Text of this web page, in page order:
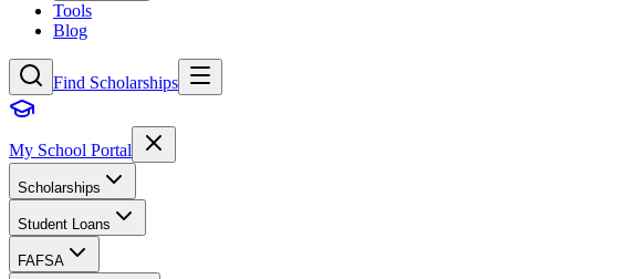
Tools
Blog
Find Scholarships
My School Portal
Scholarships
Student Loans
FAFSA